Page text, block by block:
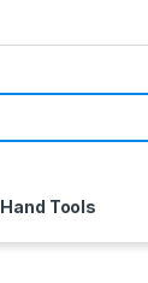
Hand Tools